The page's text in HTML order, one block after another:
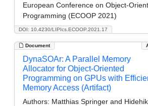
DOI: 10.4230/LIPIcs.ECOOP.2021.17
European Conference on Object-
Programming (ECOOP 2021)
Document
DynaSOAr: A Parallel Memory
Allocator for Object-Oriented
Programming on GPUs with
Memory Access (Artifact)
Authors: Matthias Springer and